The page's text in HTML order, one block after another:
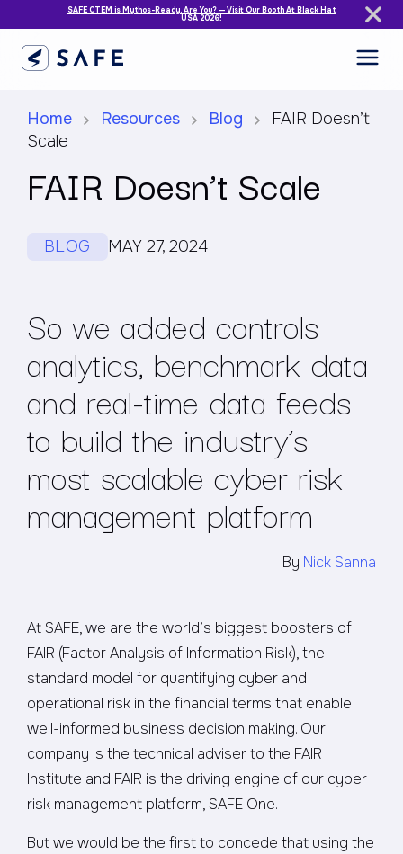
SAFE CTEM is Mythos-Ready. Are You? — Visit Our Booth At Black Hat
USA 2026!
Home Resources Blog
FAIR Doesn’t
Scale
FAIR Doesn’t Scale
BLOG MAY 27, 2024
So we added controls
analytics, benchmark data
and real-time data feeds
to build the industry’s
most scalable cyber risk
management platform
By Nick Sanna
At SAFE, we are the world’s biggest boosters of
FAIR (Factor Analysis of Information Risk), the
standard model for quantifying cyber and
operational risk in the financial terms that enable
well-informed business decision making. Our
company is the technical adviser to the FAIR
Institute and FAIR is the driving engine of our cyber
risk management platform, SAFE One.
But we would be the first to concede that using the